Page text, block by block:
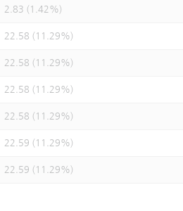
2.83 (1.42%)
22.58 (11.29%)
22.58 (11.29%)
22.58 (11.29%)
22.58 (11.29%)
22.59 (11.29%)
22.59 (11.29%)